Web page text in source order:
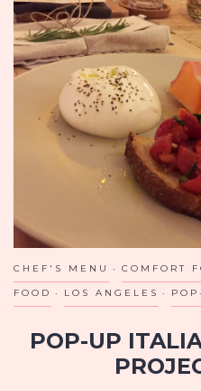
CHEF'S MENU COMFORT
FOOD LOS ANGELES
POP-UP